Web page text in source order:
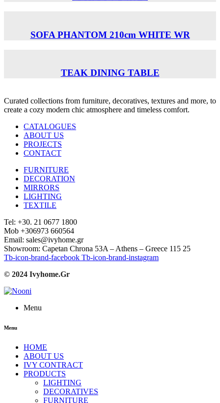
SOFA PHANTOM 210cm WHITE WR
TEAK DINING TABLE
Curated collections from furniture, decoratives, textures and more, to
create a cozy modern chic atmosphere and timeless comfort.
CATALOGUES
ABOUT US
PROJECTS
CONTACT
FURNITURE
DECORATION
MIRRORS
LIGHTING
TEXTILE
Tel: +30. 21 0677 1800
Mob +306973 660564
Email: sales@ivyhome.gr
Showroom: Capetan Chrona 53A – Athens – Greece 115 25
Tb-icon-brand-facebook Tb-icon-brand-instagram
© 2024 Ivyhome.Gr
Menu
Menu
HOME
ABOUT US
IVY CONTRACT
PRODUCTS
LIGHTING
DECORATIVES
FURNITURE